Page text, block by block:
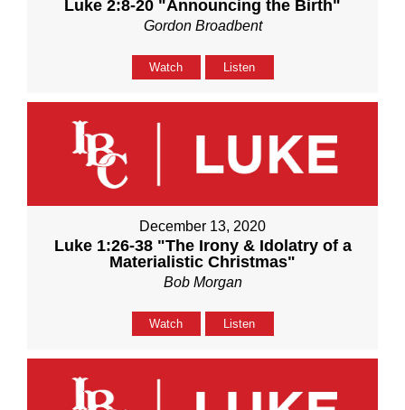
Luke 2:8-20 "Announcing the Birth"
Gordon Broadbent
Watch Listen
December 13, 2020
Luke 1:26-38 "The Irony & Idolatry of a
Materialistic Christmas"
Bob Morgan
Watch Listen